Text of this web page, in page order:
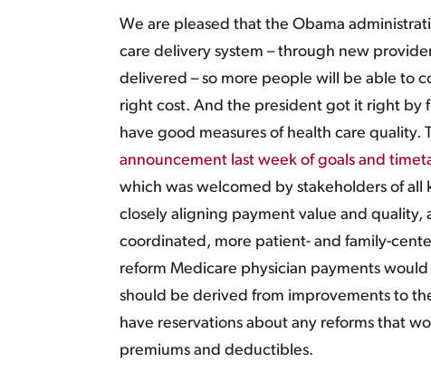
We are pleased that the Obama
care delivery system – through new
delivered – so more people will be able to
right cost. And the president got it right by
have good measures of health care quality.
announcement last week of goals and
which was welcomed by stakeholders of
closely aligning payment value and
coordinated, more patient- and family-
reform Medicare physician payments
should be derived from improvements to
have reservations about any reforms that
premiums and deductibles.